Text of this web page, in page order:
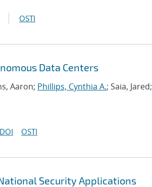
OSTI
Data Centers
Aaron; Phillips, Cynthia A.; Saia, Jared;
DOI OSTI
Security Applications